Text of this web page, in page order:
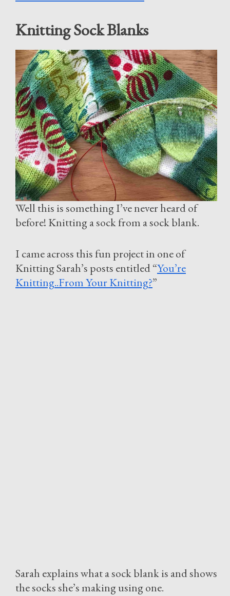
Knitting Sock Blanks
Well this is something I’ve never heard of
before! Knitting a sock from a sock blank.
I came across this fun project in one of
Knitting Sarah’s posts entitled “You’re
Knitting..From Your Knitting?”
Sarah explains what a sock blank is and shows
the socks she’s making using one.